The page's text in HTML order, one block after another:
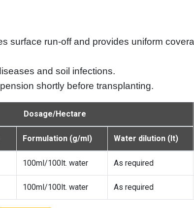
surface run-off and provides uniform
and soil infections.
shortly before transplanting.
Dosage/Hectare
Formulation (g/ml) Water dilution (lt)
100ml/100lt. water As required
100ml/100lt. water As required